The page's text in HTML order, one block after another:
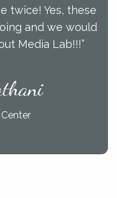
twice! Yes, these
and we would
Media Lab!!!”